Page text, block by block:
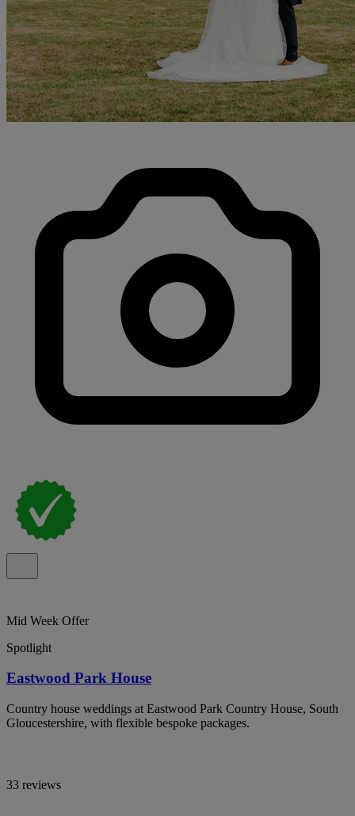
Mid Week Offer
Spotlight
Eastwood Park House
Country house weddings at Eastwood Park Country House, South
Gloucestershire, with flexible bespoke packages.
33 reviews